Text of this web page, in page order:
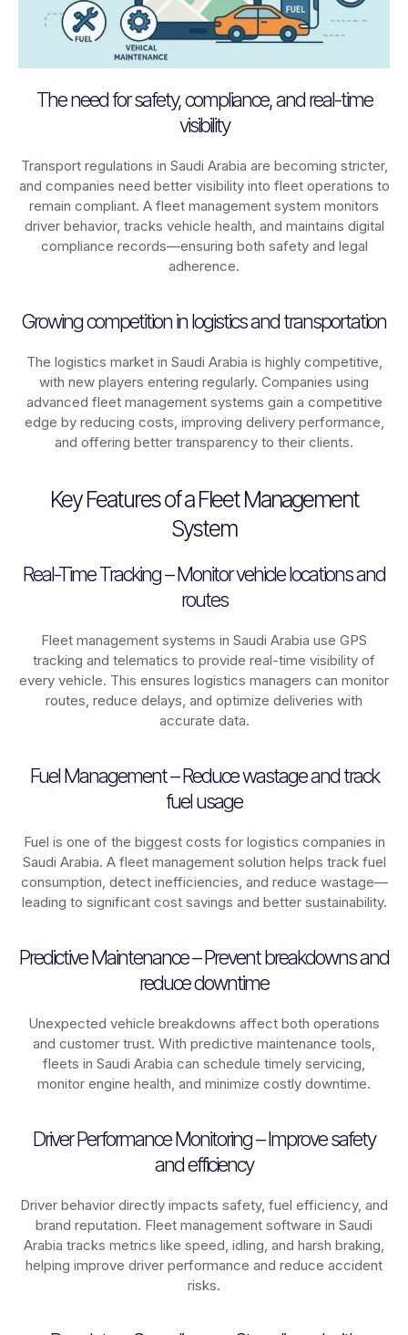
The need for safety, compliance, and real-time
visibility
Transport regulations in Saudi Arabia are becoming stricter,
and companies need better visibility into fleet operations to
remain compliant. A fleet management system monitors
driver behavior, tracks vehicle health, and maintains digital
compliance records—ensuring both safety and legal
adherence.
Growing competition in logistics and transportation
The logistics market in Saudi Arabia is highly competitive,
with new players entering regularly. Companies using
advanced fleet management systems gain a competitive
edge by reducing costs, improving delivery performance,
and offering better transparency to their clients.
Key Features of a Fleet Management
System
Real-Time Tracking – Monitor vehicle locations and
routes
Fleet management systems in Saudi Arabia use GPS
tracking and telematics to provide real-time visibility of
every vehicle. This ensures logistics managers can monitor
routes, reduce delays, and optimize deliveries with
accurate data.
Fuel Management – Reduce wastage and track
fuel usage
Fuel is one of the biggest costs for logistics companies in
Saudi Arabia. A fleet management solution helps track fuel
consumption, detect inefficiencies, and reduce wastage—
leading to significant cost savings and better sustainability.
Predictive Maintenance – Prevent breakdowns and
reduce downtime
Unexpected vehicle breakdowns affect both operations
and customer trust. With predictive maintenance tools,
fleets in Saudi Arabia can schedule timely servicing,
monitor engine health, and minimize costly downtime.
Driver Performance Monitoring – Improve safety
and efficiency
Driver behavior directly impacts safety, fuel efficiency, and
brand reputation. Fleet management software in Saudi
Arabia tracks metrics like speed, idling, and harsh braking,
helping improve driver performance and reduce accident
risks.